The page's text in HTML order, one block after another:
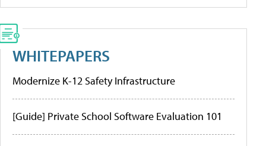
WHITEPAPERS
Modernize K-12 Safety Infrastructure
[Guide] Private School Software Evaluation 101